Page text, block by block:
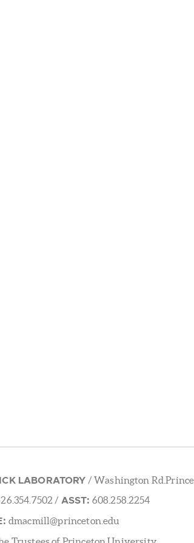
LABORATORY / Washington
/ ASST: 608.258.2254
dmacmill@princeton.edu